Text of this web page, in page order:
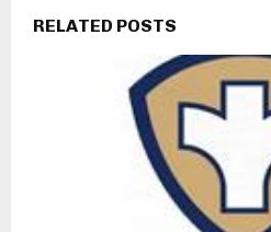
RELATED POSTS